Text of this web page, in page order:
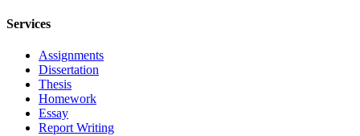
Services
Assignments
Dissertation
Thesis
Homework
Essay
Report Writing